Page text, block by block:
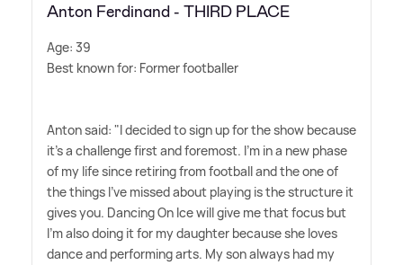
Anton Ferdinand - THIRD PLACE
Age: 39
Best known for: Former footballer
Anton said: "I decided to sign up for the show because
it's a challenge first and foremost. I'm in a new phase
of my life since retiring from football and the one of
the things I've missed about playing is the structure it
gives you. Dancing On Ice will give me that focus but
I'm also doing it for my daughter because she loves
dance and performing arts. My son always had my